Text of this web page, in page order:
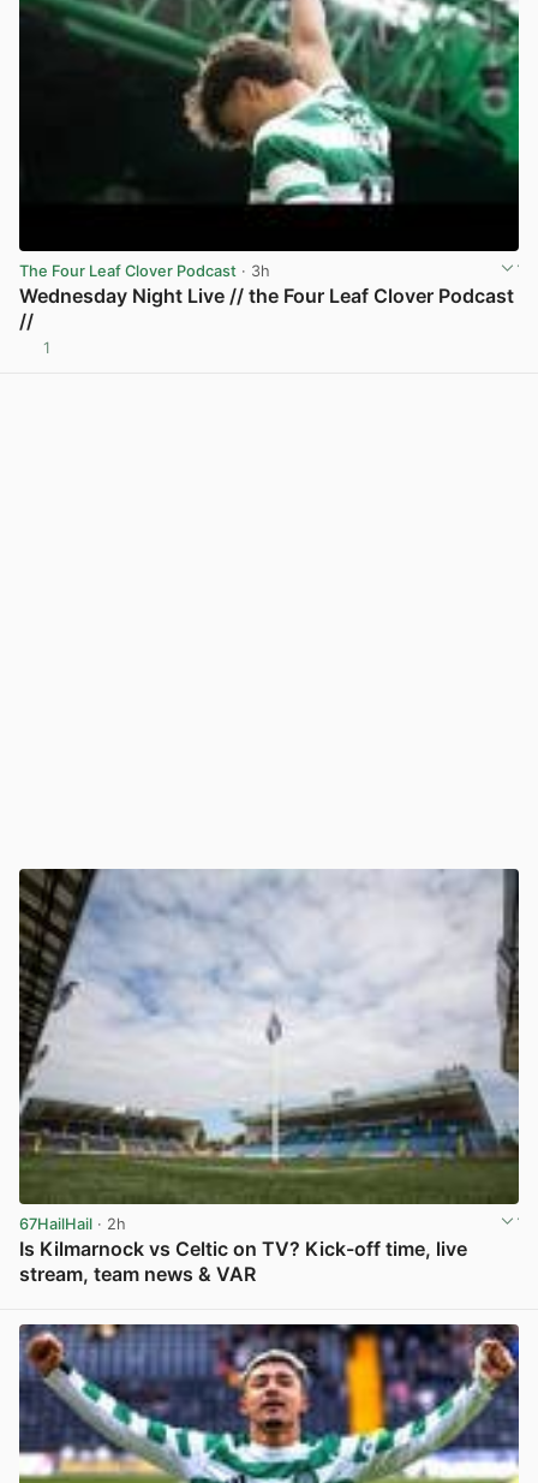
The Four Leaf Clover Podcast · 3h
Wednesday Night Live // the Four Leaf Clover Podcast
//
1
67HailHail · 2h
Is Kilmarnock vs Celtic on TV? Kick-off time, live
stream, team news & VAR